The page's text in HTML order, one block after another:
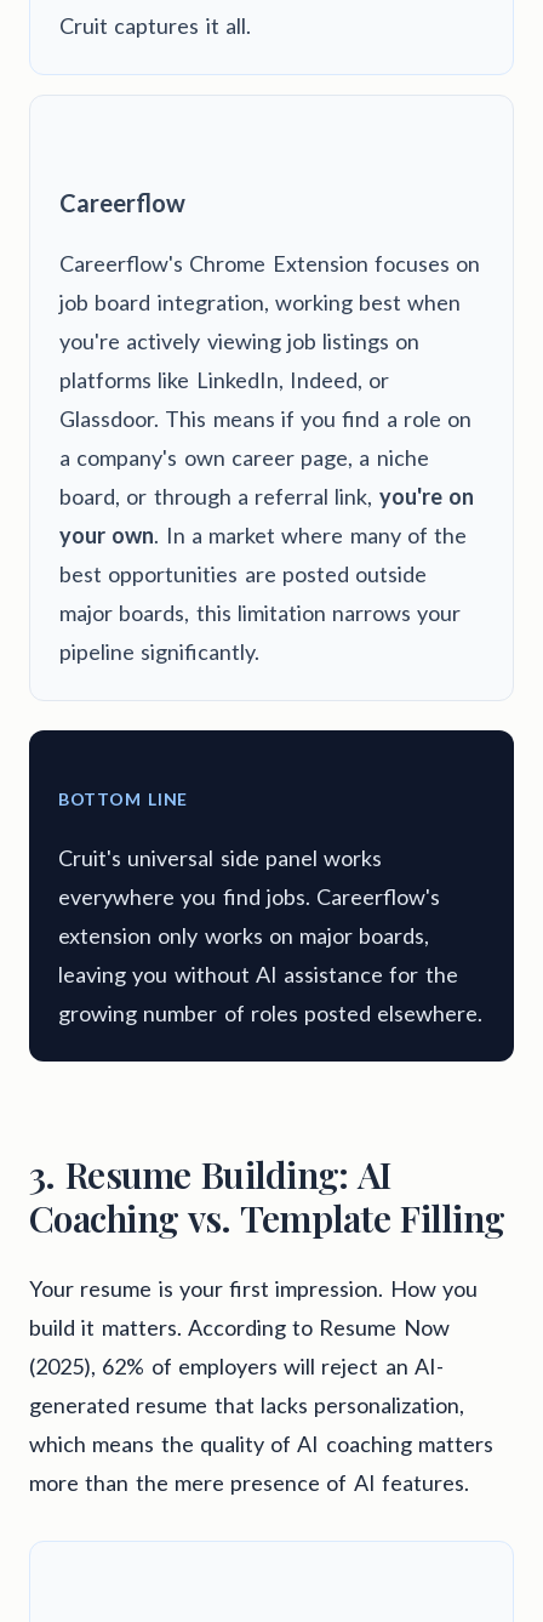
Cruit captures it all.
Careerflow
Careerflow's Chrome Extension focuses on
job board integration, working best when
you're actively viewing job listings on
platforms like LinkedIn, Indeed, or
Glassdoor. This means if you find a role on
a company's own career page, a niche
board, or through a referral link, you're on
your own. In a market where many of the
best opportunities are posted outside
major boards, this limitation narrows your
pipeline significantly.
BOTTOM LINE
Cruit's universal side panel works
everywhere you find jobs. Careerflow's
extension only works on major boards,
leaving you without AI assistance for the
growing number of roles posted elsewhere.
3. Resume Building: AI
Coaching vs. Template Filling
Your resume is your first impression. How you
build it matters. According to Resume Now
(2025), 62% of employers will reject an AI-
generated resume that lacks personalization,
which means the quality of AI coaching matters
more than the mere presence of AI features.